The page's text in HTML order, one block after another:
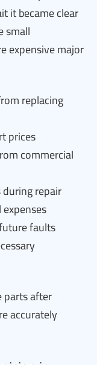
it became clear
small
expensive major
replacing
prices
commercial
repair
faults
parts after
accurately